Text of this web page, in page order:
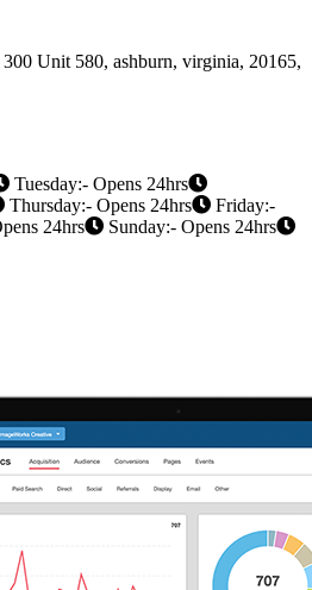
Unit 580, ashburn, virginia, 20165,
Tuesday:- Opens 24hrs
Thursday:- Opens 24hrs
Friday:-
24hrs Sunday:- Opens 24hrs